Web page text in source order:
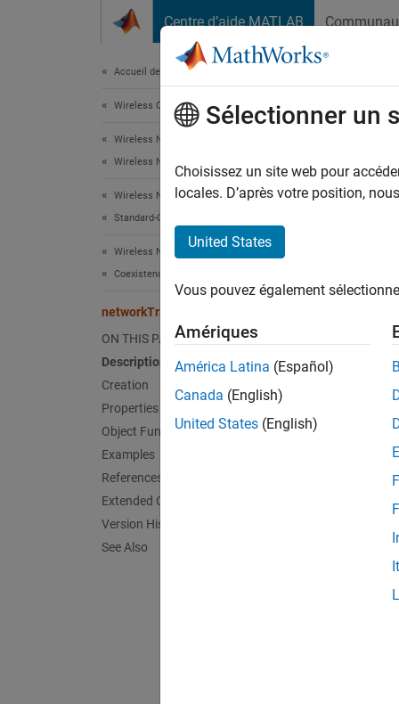
Centre d’aide MATLAB
Accueil de la documentation
Wireless Communications
Wireless Network Toolbox
Wireless Network Modeling
Wireless Network Toolbox
Standard-Compliant Network Modeling
Wireless Network Toolbox
Coexistence Modeling
networkTrafficVoIP
ON THIS PAGE
Description
Creation
Properties
Object Functions
Examples
References
Extended Capabilities
Version History
See Also
VoIP
You
Sélectionner un
Choisissez un site web pour
locales. D’après votre position,
United States
Vous pouvez également
Amériques
América Latina (Español)
Canada (English)
United States (English)